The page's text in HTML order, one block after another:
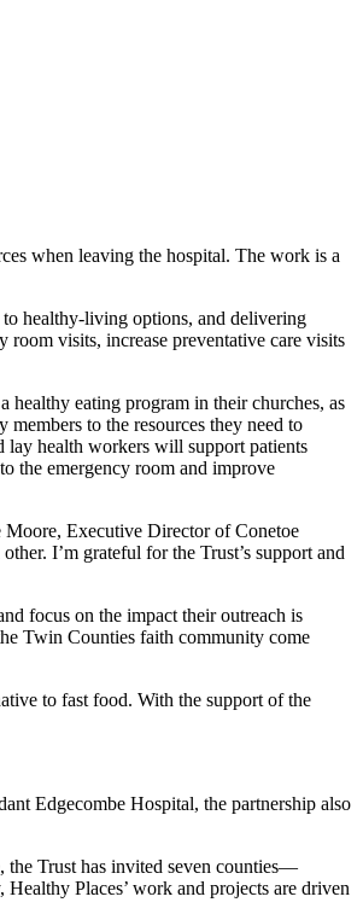
when leaving the hospital. The work is a
to healthy-living options, and delivering
room visits, increase preventative care visits
healthy eating program in their churches, as
to the resources they need to
lay health workers will support patients
the emergency room and improve
Executive Director of Conetoe
I’m grateful for the Trust’s support and
focus on the impact their outreach is
Twin Counties faith community come
to fast food. With the support of the
Edgecombe Hospital, the partnership also
Trust has invited seven counties—
Places’ work and projects are driven